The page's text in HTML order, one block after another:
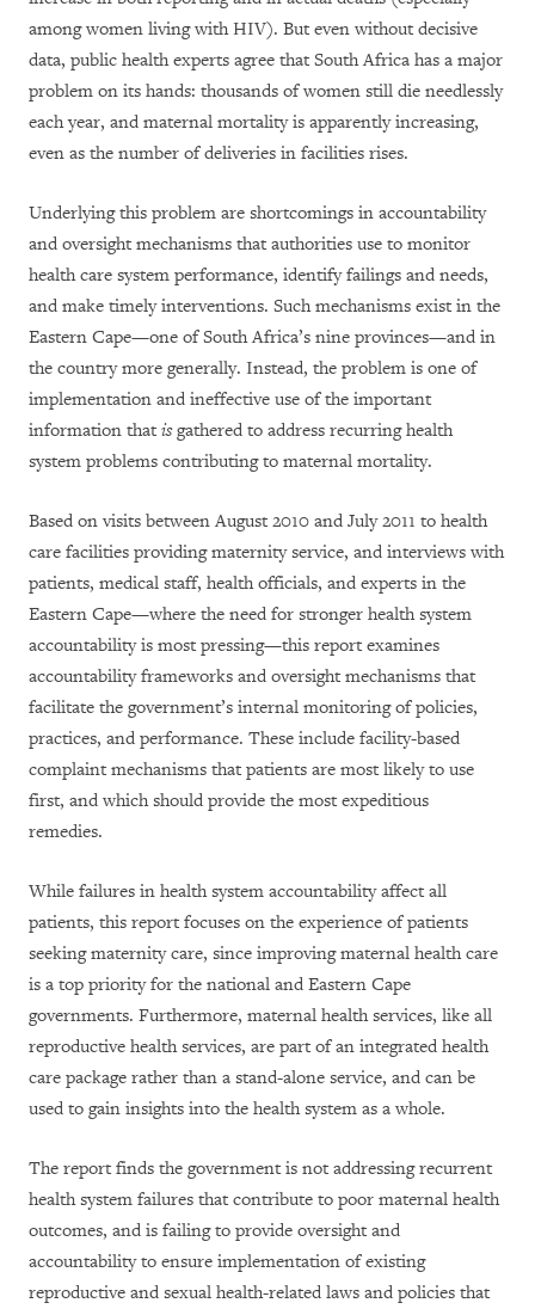
among women living with HIV). But even without decisive
data, public health experts agree that South Africa has a major
problem on its hands: thousands of women still die needlessly
each year, and maternal mortality is apparently increasing,
even as the number of deliveries in facilities rises.
Underlying this problem are shortcomings in accountability
and oversight mechanisms that authorities use to monitor
health care system performance, identify failings and needs,
and make timely interventions. Such mechanisms exist in the
Eastern Cape—one of South Africa’s nine provinces—and in
the country more generally. Instead, the problem is one of
implementation and ineffective use of the important
information that isgathered to address recurring health
system problems contributing to maternal mortality.
Based on visits between August 2010 and July 2011 to health
care facilities providing maternity service, and interviews with
patients, medical staff, health officials, and experts in the
Eastern Cape—where the need for stronger health system
accountability is most pressing—this report examines
accountability frameworks and oversight mechanisms that
facilitate the government’s internal monitoring of policies,
practices, and performance. These include facility-based
complaint mechanisms that patients are most likely to use
first, and which should provide the most expeditious
remedies.
While failures in health system accountability affect all
patients, this report focuses on the experience of patients
seeking maternity care, since improving maternal health care
is a top priority for the national and Eastern Cape
governments. Furthermore, maternal health services, like all
reproductive health services, are part of an integrated health
care package rather than a stand-alone service, and can be
used to gain insights into the health system as a whole.
The report finds the government is not addressing recurrent
health system failures that contribute to poor maternal health
outcomes, and is failing to provide oversight and
accountability to ensure implementation of existing
reproductive and sexual health-related laws and policies that